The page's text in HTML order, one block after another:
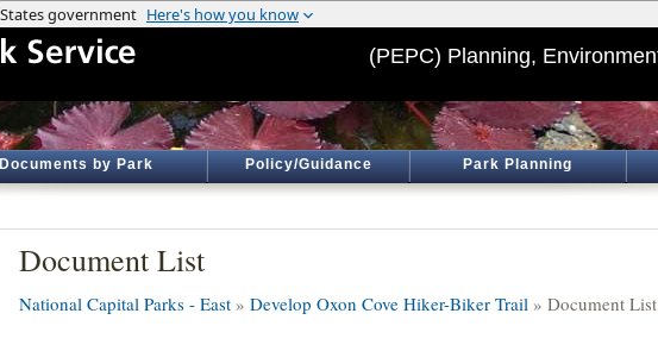
(PEPC) Planning,
Documents by Park Policy/Guidance Park Planning
Document List
National Capital Parks - East » Develop Oxon Cove Hiker-Biker Trail » Document List